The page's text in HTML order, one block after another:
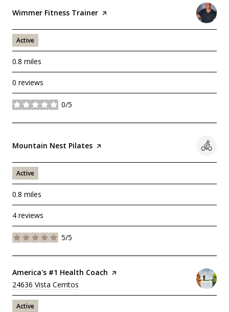
Visit the
Wimmer Fitness Trainer page on Yelp
Active
0.8 miles
0 reviews
0/5
stars
Visit the
Mountain Nest Pilates page on Yelp
Active
0.8 miles
4 reviews
5/5
stars
Visit the
America's #1 Health Coach page on Yelp
Search
24636 Vista Cerritos
Active